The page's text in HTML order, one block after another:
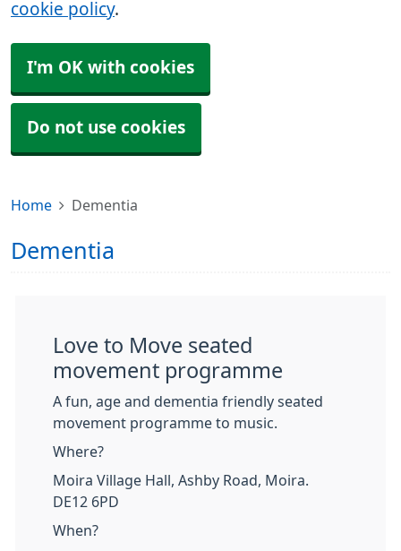
cookie policy.
I'm OK with cookies
Do not use cookies
Home Dementia
Dementia
Love to Move seated
movement programme
A fun, age and dementia friendly seated
movement programme to music.
Where?
Moira Village Hall, Ashby Road, Moira.
DE12 6PD
When?